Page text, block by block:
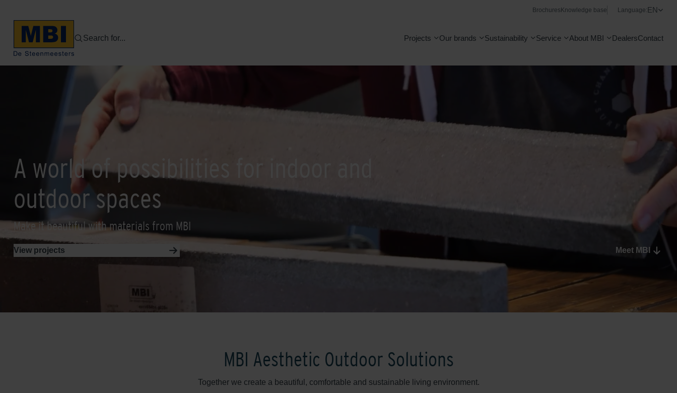
Brochures Knowledge base Language:EN
Search for... Projects Our brands Sustainability Service About MBI DealersContact
A world of possibilities for indoor and
outdoor spaces
Make it beautiful with materials from MBI
View projects Meet MBI
MBI Aesthetic Outdoor Solutions
Together we create a beautiful, comfortable and sustainable living environment.